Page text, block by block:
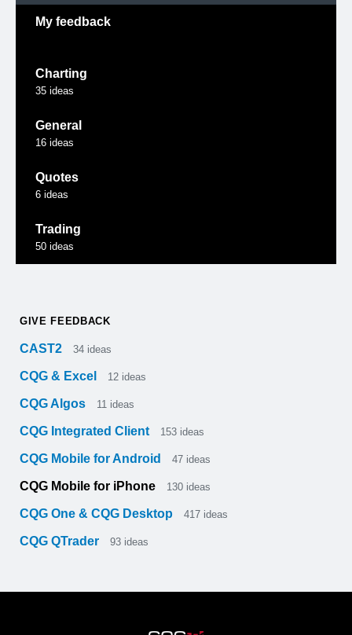
My feedback
Charting
35 ideas
General
16 ideas
Quotes
6 ideas
Trading
50 ideas
GIVE FEEDBACK
CAST2 34 ideas
CQG & Excel 12 ideas
CQG Algos 11 ideas
CQG Integrated Client 153 ideas
CQG Mobile for Android 47 ideas
CQG Mobile for iPhone 130 ideas
CQG One & CQG Desktop 417 ideas
CQG QTrader 93 ideas